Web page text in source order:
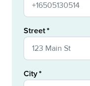
Street
City